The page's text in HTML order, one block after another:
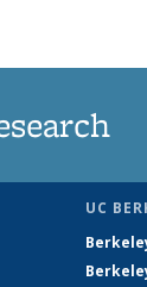
UC